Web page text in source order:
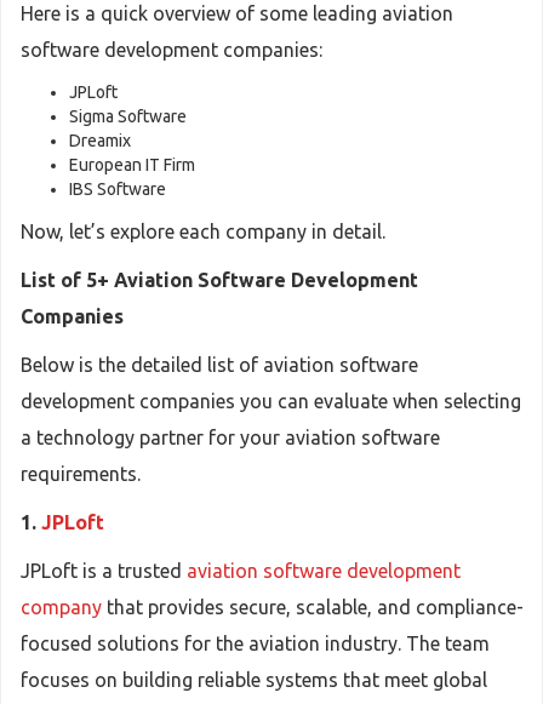
Here is a quick overview of some leading aviation
software development companies:
JPLoft
Sigma Software
Dreamix
European IT Firm
IBS Software
Now, let’s explore each company in detail.
List of 5+ Aviation Software Development
Companies
Below is the detailed list of aviation software
development companies you can evaluate when selecting
a technology partner for your aviation software
requirements.
1. JPLoft
JPLoft is a trusted aviation software development
company that provides secure, scalable, and compliance-
focused solutions for the aviation industry. The team
focuses on building reliable systems that meet global